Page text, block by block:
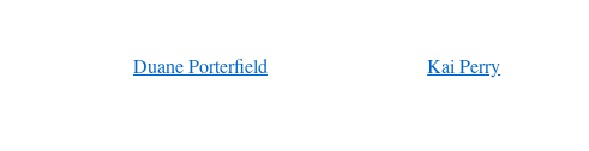
Duane Porterfield Kai Perry